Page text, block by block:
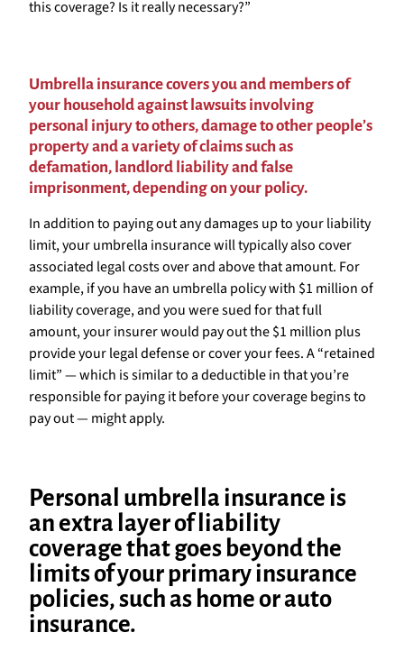
this coverage? Is it really necessary?”
Umbrella insurance covers you and members of
your household against lawsuits involving
personal injury to others, damage to other people’s
property and a variety of claims such as
defamation, landlord liability and false
imprisonment, depending on your policy.
In addition to paying out any damages up to your liability
limit, your umbrella insurance will typically also cover
associated legal costs over and above that amount. For
example, if you have an umbrella policy with $1 million of
liability coverage, and you were sued for that full
amount, your insurer would pay out the $1 million plus
provide your legal defense or cover your fees. A “retained
limit” — which is similar to a deductible in that you’re
responsible for paying it before your coverage begins to
pay out — might apply.
Personal umbrella insurance is
an extra layer of liability
coverage that goes beyond the
limits of your primary insurance
policies, such as home or auto
insurance.